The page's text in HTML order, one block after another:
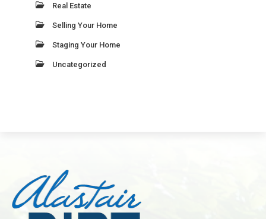
Real Estate
Selling Your Home
Staging Your Home
Uncategorized